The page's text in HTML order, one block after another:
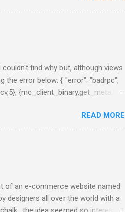
Homebrew, just brew the
as you prefer. Example:
config/elasticsearch.yml After
find why but, although views
the error below: { "error": "badrpc",
{mc_client_binary,get_meta,3},
taken from Network Monitor panel
error". I tried to upgrade the
and have less problems that
READ MORE
of an e-commerce website named
designers all over the world with a